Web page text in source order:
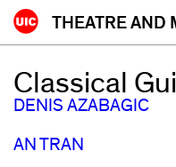
Skip
to
THEATRE AND
Classical
DENIS AZABAGIC
AN TRAN